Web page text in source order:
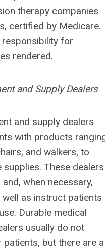
therapy companies
certified by Medicare.
responsibility for
rendered.
and Supply Dealers
and supply dealers
with products
and walkers, to
These dealers
when necessary,
as instruct patients
Durable medical
usually do not
but there are a